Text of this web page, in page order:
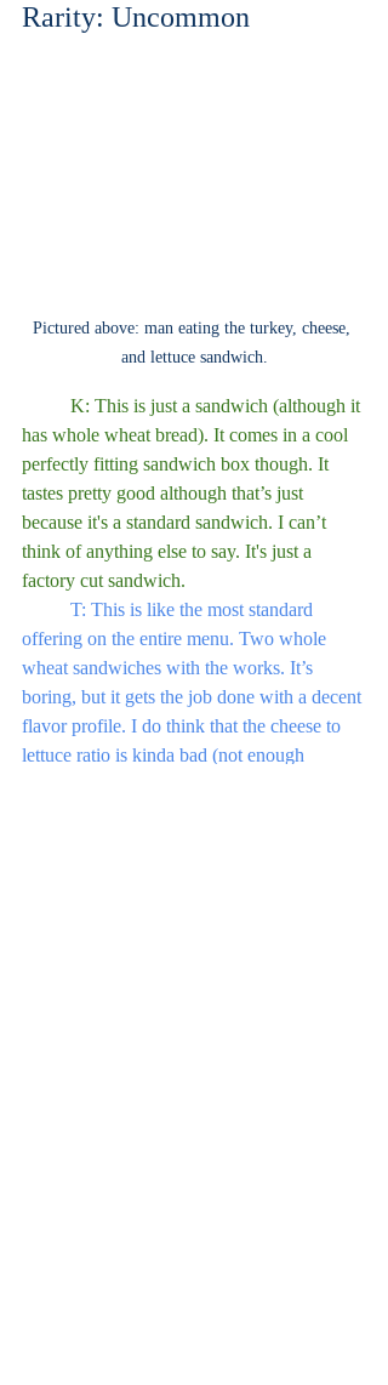
Rarity: Uncommon
Pictured above: man eating the turkey, cheese,
and lettuce sandwich.
has whole wheat bread). It comes in a cool
perfectly fitting sandwich box though. It
tastes pretty good although that’s just
because it's a standard sandwich. I can’t
think of anything else to say. It's just a
factory cut sandwich.
offering on the entire menu. Two whole
wheat sandwiches with the works. It’s
boring, but it gets the job done with a decent
flavor profile. I do think that the cheese to
lettuce ratio is kinda bad (not enough